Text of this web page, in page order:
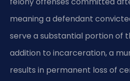
meaning a defendant
serve a substantial portion of
addition to incarceration, a
results in permanent loss of